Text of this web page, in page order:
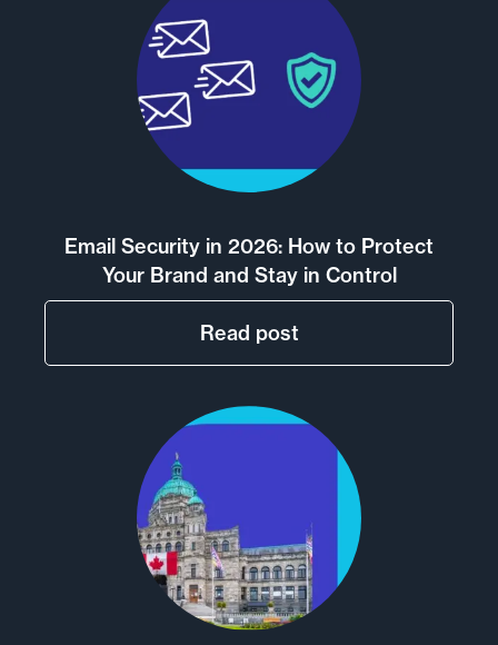
Email Security in 2026: How to Protect
Your Brand and Stay in Control
Read post